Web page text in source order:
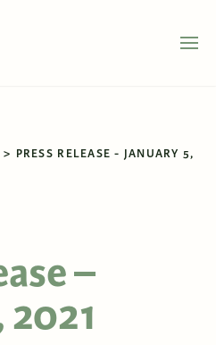
PRESS RELEASE - JANUARY 5,
–
2021